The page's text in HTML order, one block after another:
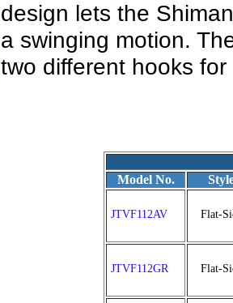
design lets the
a swinging motion.
two different hooks
Model No.
JTVF112AV Flat-
JTVF112GR Flat-